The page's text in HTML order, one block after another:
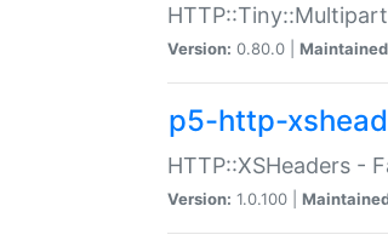
Version: 0.80.0 |
p5-http-
HTTP::XSHeaders -
Version: 1.0.100 |